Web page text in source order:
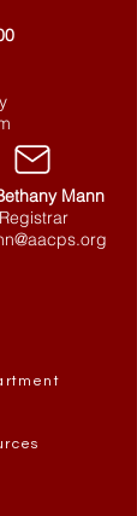
Mann
Registrar